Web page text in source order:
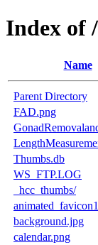
Index of
Name
Parent Directory
FAD.png
Thumbs.db
WS_FTP.LOG
_hcc_thumbs/
background.jpg
calendar.png